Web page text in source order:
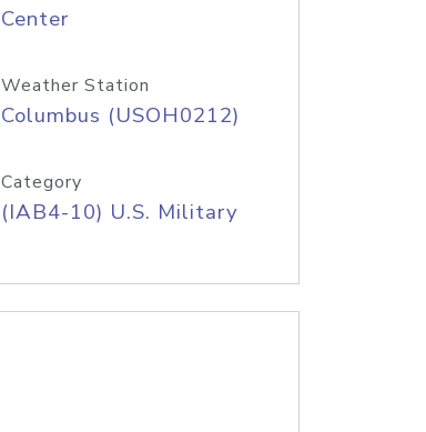
Center
Weather Station
Columbus (USOH0212)
Category
(IAB4-10) U.S. Military